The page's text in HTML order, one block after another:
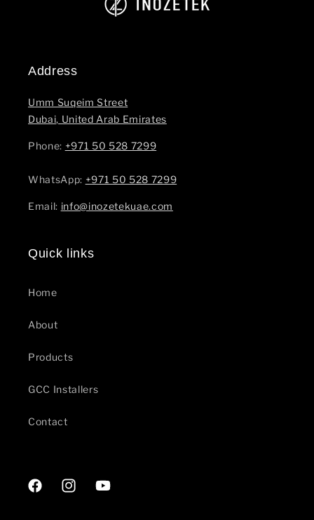
Address
Umm Suqeim Street
Dubai, United Arab Emirates
Phone: +971 50 528 7299
WhatsApp: ‪ +971 50 528 7299‬
Email: info@inozetekuae.com
Quick links
Home
About
Products
GCC Installers
Contact
FacebookInstagramYouTube